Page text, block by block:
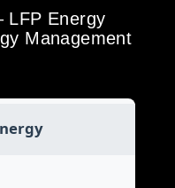
LFP Energy
Management